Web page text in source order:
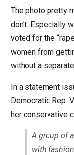
The photo pretty
don’t. Especially
voted for the
women from
without a
In a statement
Democratic Rep.
her conservative
A group of
with